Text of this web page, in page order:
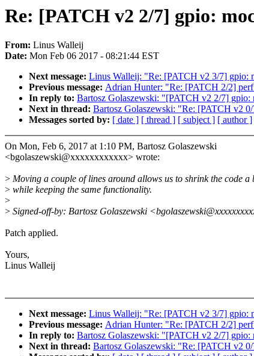
Re: [PATCH v2 2/7] gpio:
From: Linus Walleij
Date: Mon Feb 06 2017 - 08:21:44 EST
Next message: Linus Walleij: "Re: [PATCH v2 3/7] gpio:
Previous message: Adrian Hunter: "Re: [PATCH 2/2]
In reply to: Bartosz Golaszewski: "[PATCH v2 2/7] gpio:
Next in thread: Bartosz Golaszewski: "Re: [PATCH v2
Messages sorted by: [ date ] [ thread ] [ subject ] [ author ]
On Mon, Feb 6, 2017 at 1:10 PM, Bartosz Golaszewski
<bgolaszewski@xxxxxxxxxxxx> wrote:
> Moving a couple of lines around allows us to shrink the code a
> while keeping the same functionality.
>
> Signed-off-by: Bartosz Golaszewski
Patch applied.
Yours,
Linus Walleij
Next message: Linus Walleij: "Re: [PATCH v2 3/7] gpio:
Previous message: Adrian Hunter: "Re: [PATCH 2/2]
In reply to: Bartosz Golaszewski: "[PATCH v2 2/7] gpio:
Next in thread: Bartosz Golaszewski: "Re: [PATCH v2